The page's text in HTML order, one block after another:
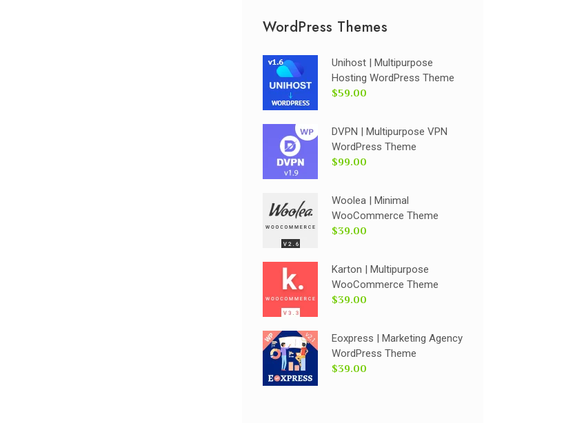
WordPress Themes
Unihost | Multipurpose
Hosting WordPress Theme
$59.00
DVPN | Multipurpose VPN
WordPress Theme
$99.00
Woolea | Minimal
WooCommerce Theme
$39.00
Karton | Multipurpose
WooCommerce Theme
$39.00
Eoxpress | Marketing Agency
WordPress Theme
$39.00